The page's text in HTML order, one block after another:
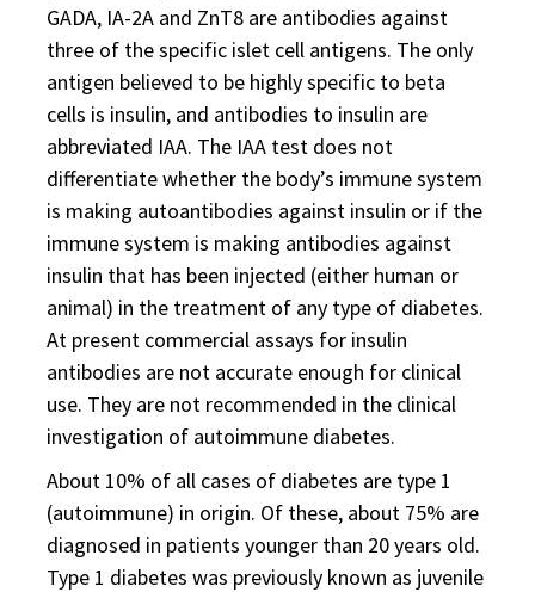
GADA, IA-2A and ZnT8 are antibodies against
three of the specific islet cell antigens. The only
antigen believed to be highly specific to beta
cells is insulin, and antibodies to insulin are
abbreviated IAA. The IAA test does not
differentiate whether the body’s immune system
is making autoantibodies against insulin or if the
immune system is making antibodies against
insulin that has been injected (either human or
animal) in the treatment of any type of diabetes.
At present commercial assays for insulin
antibodies are not accurate enough for clinical
use. They are not recommended in the clinical
investigation of autoimmune diabetes.
About 10% of all cases of diabetes are type 1
(autoimmune) in origin. Of these, about 75% are
diagnosed in patients younger than 20 years old.
Type 1 diabetes was previously known as juvenile